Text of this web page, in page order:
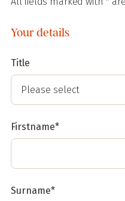
Your details
Title
Firstname*
Surname*